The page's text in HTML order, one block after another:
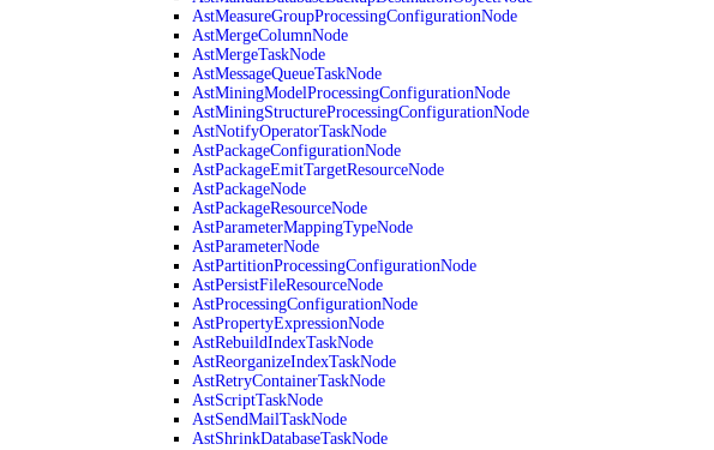
AstMeasureGroupProcessingConfigurationNode
AstMergeColumnNode
AstMergeTaskNode
AstMessageQueueTaskNode
AstMiningModelProcessingConfigurationNode
AstMiningStructureProcessingConfigurationNode
AstNotifyOperatorTaskNode
AstPackageConfigurationNode
AstPackageEmitTargetResourceNode
AstPackageNode
AstPackageResourceNode
AstParameterMappingTypeNode
AstParameterNode
AstPartitionProcessingConfigurationNode
AstPersistFileResourceNode
AstProcessingConfigurationNode
AstPropertyExpressionNode
AstRebuildIndexTaskNode
AstReorganizeIndexTaskNode
AstRetryContainerTaskNode
AstScriptTaskNode
AstSendMailTaskNode
AstShrinkDatabaseTaskNode